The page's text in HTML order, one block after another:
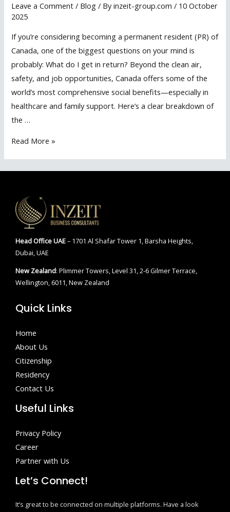
Leave a Comment / Blog / Byinzeit-group.com/ 10 October
2025
If you’re considering becoming a permanent resident (PR) of
Canada, one of the biggest questions on your mind is
probably: What do I get in return? Beyond the clean air,
safety, and job opportunities, Canada offers some of the
world’s most comprehensive social benefits—especially in
healthcare and family support. Here’s a clear breakdown of
the …
Healthcare
Becoming
Resident
in
Read More »
Head OfficeUAE– 1701 Al Shafar Tower 1, Barsha Heights,
Dubai, UAE
New Zealand: Plimmer Towers, Level 31, 2-6 Gilmer Terrace,
Wellington, 6011, New Zealand
Quick Links
Home
About Us
Citizenship
Residency
Contact Us
Useful Links
Privacy Policy
Career
Partner with Us
Let’s Connect!
It’s great to be connected on multiple platforms. Have a look